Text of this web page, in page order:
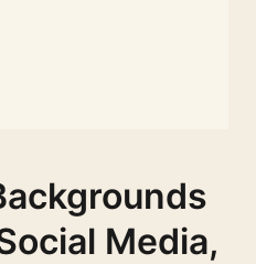
Media,